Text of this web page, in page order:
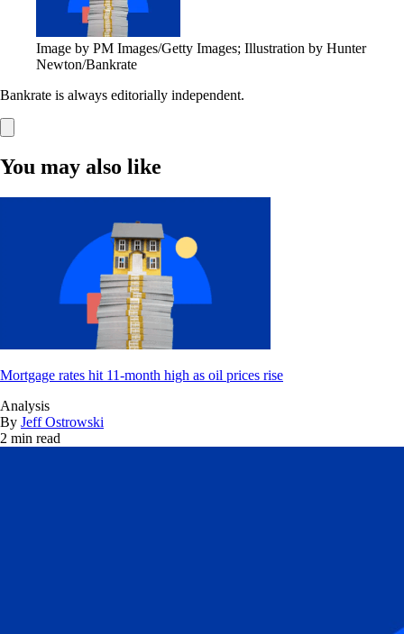
Image by PM Images/Getty Images; Illustration by Hunter
Newton/Bankrate
Bankrate is always editorially independent.
You may also like
Mortgage rates hit 11-month high as oil prices rise
Analysis
By Jeff Ostrowski
2 min read